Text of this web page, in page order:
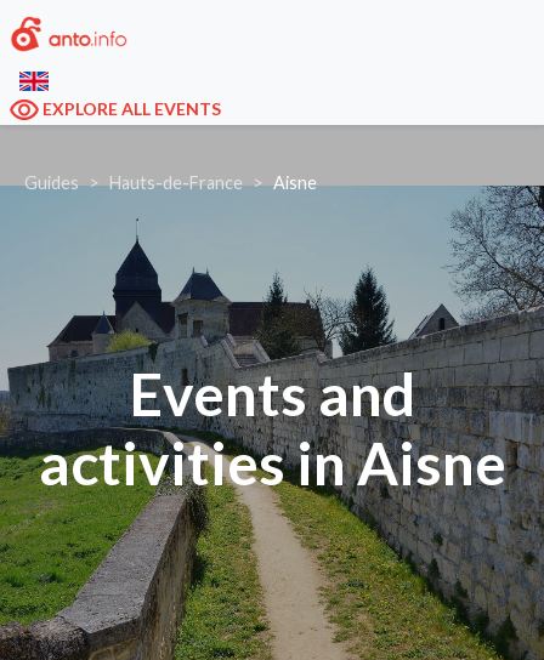
EXPLORE ALL EVENTS
Guides Hauts-de-France Aisne
Events and
activities in Aisne